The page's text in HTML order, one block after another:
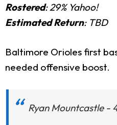
Rostered: 29% Yahoo!
Estimated Return: TBD
Baltimore Orioles first
needed offensive boost.
Ryan Mountcastle -